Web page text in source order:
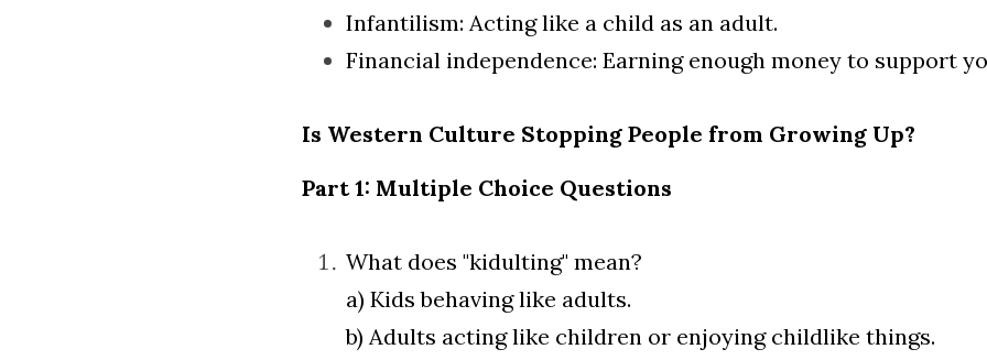
Infantilism: Acting like a child as an adult.
Financial independence: Earning enough money to support
Is Western Culture Stopping People from Growing Up?
Part 1: Multiple Choice Questions
What does "kidulting" mean?
a) Kids behaving like adults.
b) Adults acting like children or enjoying childlike things.